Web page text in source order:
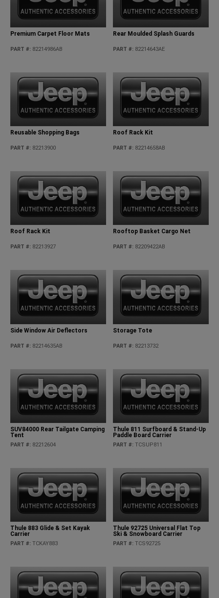
Premium Carpet Floor Mats
PART #: 82214986AB
Rear Moulded Splash Guards
PART #: 82214643AE
Reusable Shopping Bags
PART #: 82213900
Roof Rack Kit
PART #: 82214658AB
Roof Rack Kit
PART #: 82213927
Rooftop Basket Cargo Net
PART #: 82209422AB
Side Window Air Deflectors
PART #: 82214635AB
Storage Tote
PART #: 82213732
SUV84000 Rear Tailgate Camping
Tent
PART #: 82212604
Thule 811 Surfboard & Stand-Up
Paddle Board Carrier
PART #: TCSUP811
Thule 883 Glide & Set Kayak
Carrier
PART #: TCKAY883
Thule 92725 Universal Flat Top
Ski & Snowboard Carrier
PART #: TCS92725